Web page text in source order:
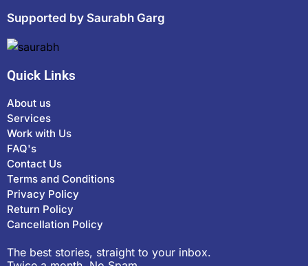
Supported by Saurabh Garg
Quick Links
About us
Services
Work with Us
FAQ's
Contact Us
Terms and Conditions
Privacy Policy
Return Policy
Cancellation Policy
The best stories, straight to your inbox.